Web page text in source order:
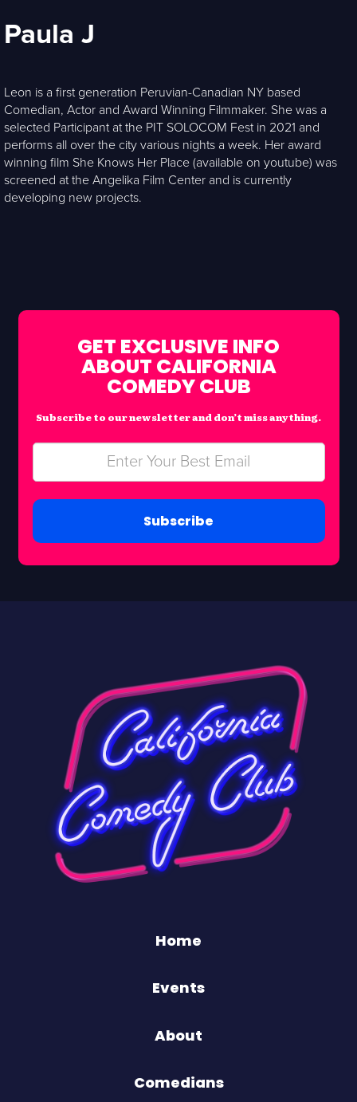
Paula J
Leon is a first generation Peruvian-Canadian NY based
Comedian, Actor and Award Winning Filmmaker. She was a
selected Participant at the PIT SOLOCOM Fest in 2021 and
performs all over the city various nights a week. Her award
winning film She Knows Her Place (available on youtube) was
screened at the Angelika Film Center and is currently
developing new projects.
GET EXCLUSIVE INFO
ABOUT CALIFORNIA
COMEDY CLUB
Subscribe to our newsletter and don’t miss anything.
Subscribe
Home
Events
About
Comedians